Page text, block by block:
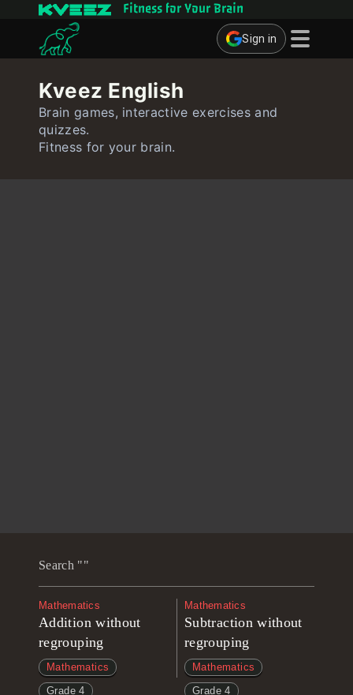
Fitness for Your Brain
Sign in
Quizzes
Kveez English
Brain games, interactive exercises and
quizzes.
Fitness for your brain.
Search ""
Mathematics
Addition without
regrouping
Mathematics
Grade 4
Mathematics
Subtraction without
regrouping
Mathematics
Grade 4